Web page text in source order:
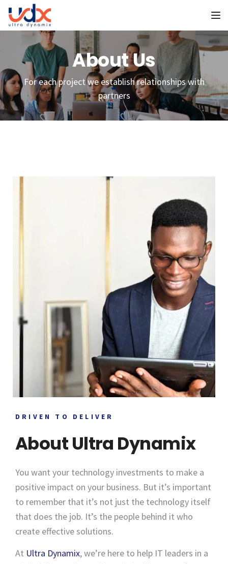
About Us
For each project we establish relationships with
partners
DRIVEN TO DELIVER
About Ultra Dynamix
You want your technology investments to make a
positive impact on your business. But it’s important
to remember that it’s not just the technology itself
that does the job. It’s the people behind it who
create effective solutions.
At Ultra Dynamix, we’re here to help IT leaders in a